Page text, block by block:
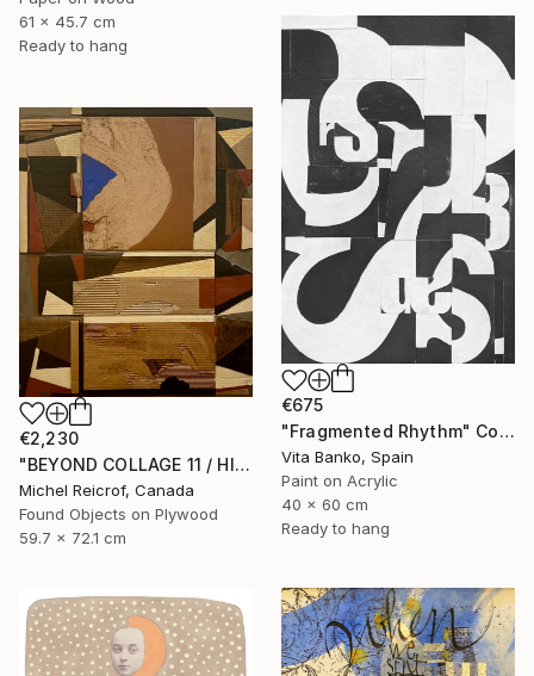
61 x 45.7 cm
Ready to hang
€675
"Fragmented Rhythm" Collage
Vita Banko, Spain
Paint on Acrylic
40 x 60 cm
Ready to hang
€2,230
"BEYOND COLLAGE 11 / HISTORY, RUINS, AND FRAGMENTS" Collage
Michel Reicrof, Canada
Found Objects on Plywood
59.7 x 72.1 cm